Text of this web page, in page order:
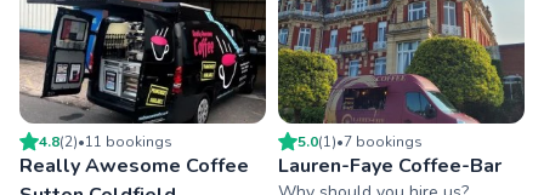
4.8(2)•11 bookings
Really Awesome Coffee
5.0(1)•7 bookings
Lauren-Faye Coffee-Bar